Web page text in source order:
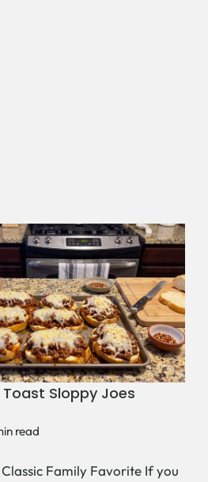
Sloppy Joes
read
Family Favorite If you